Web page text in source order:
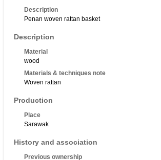
Description
Penan woven rattan basket
Description
Material
wood
Materials & techniques note
Woven rattan
Production
Place
Sarawak
History and association
Previous ownership